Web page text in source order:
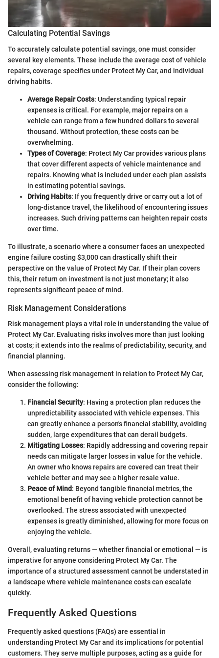
Calculating Potential Savings
To accurately calculate potential savings, one must consider
several key elements. These include the average cost of vehicle
repairs, coverage specifics under Protect My Car, and individual
driving habits.
Average Repair Costs: Understanding typical repair
expenses is critical. For example, major repairs on a
vehicle can range from a few hundred dollars to several
thousand. Without protection, these costs can be
overwhelming.
Types of Coverage: Protect My Car provides various plans
that cover different aspects of vehicle maintenance and
repairs. Knowing what is included under each plan assists
in estimating potential savings.
Driving Habits: If you frequently drive or carry out a lot of
long-distance travel, the likelihood of encountering issues
increases. Such driving patterns can heighten repair costs
over time.
To illustrate, a scenario where a consumer faces an unexpected
engine failure costing $3,000 can drastically shift their
perspective on the value of Protect My Car. If their plan covers
this, their return on investment is not just monetary; it also
represents significant peace of mind.
Risk Management Considerations
Risk management plays a vital role in understanding the value of
Protect My Car. Evaluating risks involves more than just looking
at costs; it extends into the realms of predictability, security, and
financial planning.
When assessing risk management in relation to Protect My Car,
consider the following:
Financial Security: Having a protection plan reduces the
unpredictability associated with vehicle expenses. This
can greatly enhance a person's financial stability, avoiding
sudden, large expenditures that can derail budgets.
Mitigating Losses: Rapidly addressing and covering repair
needs can mitigate larger losses in value for the vehicle.
An owner who knows repairs are covered can treat their
vehicle better and may see a higher resale value.
Peace of Mind: Beyond tangible financial metrics, the
emotional benefit of having vehicle protection cannot be
overlooked. The stress associated with unexpected
expenses is greatly diminished, allowing for more focus on
enjoying the vehicle.
Overall, evaluating returns — whether financial or emotional — is
imperative for anyone considering Protect My Car. The
importance of a structured assessment cannot be understated in
a landscape where vehicle maintenance costs can escalate
quickly.
Frequently Asked Questions
Frequently asked questions (FAQs) are essential in
understanding Protect My Car and its implications for potential
customers. They serve multiple purposes, acting as a guide for